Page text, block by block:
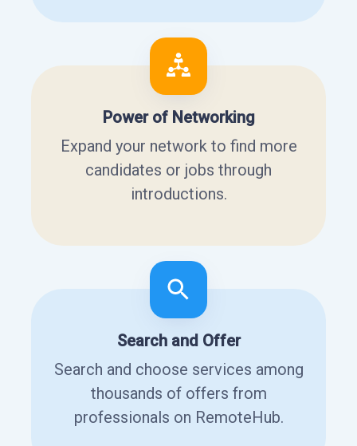
Power of Networking
Expand your network to find more
candidates or jobs through
introductions.
Search and Offer
Search and choose services among
thousands of offers from
professionals on RemoteHub.